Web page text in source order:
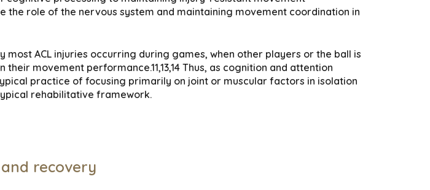
the role of the nervous system and maintaining movement coordination in
ACL injuries occurring during games, when other players or the ball is
movement performance.11,13,14 Thus, as cognition and attention
practice of focusing primarily on joint or muscular factors in isolation
rehabilitative framework.
recovery